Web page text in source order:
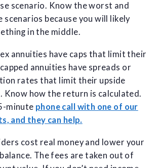
scenario. Know the worst and
scenarios because you will likely
in the middle.
annuities have caps that limit their
annuities have spreads or
rates that limit their upside
Know how the return is calculated.
minute phone call with one of our
and they can help.
cost real money and lower your
The fees are taken out of